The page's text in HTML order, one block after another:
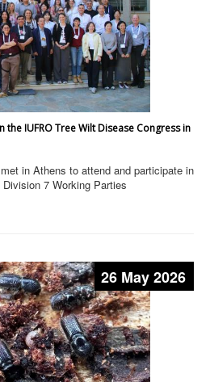
IUFRO Tree Wilt Disease Congress in
in Athens to attend and participate in
7 Working Parties
26 May 2026